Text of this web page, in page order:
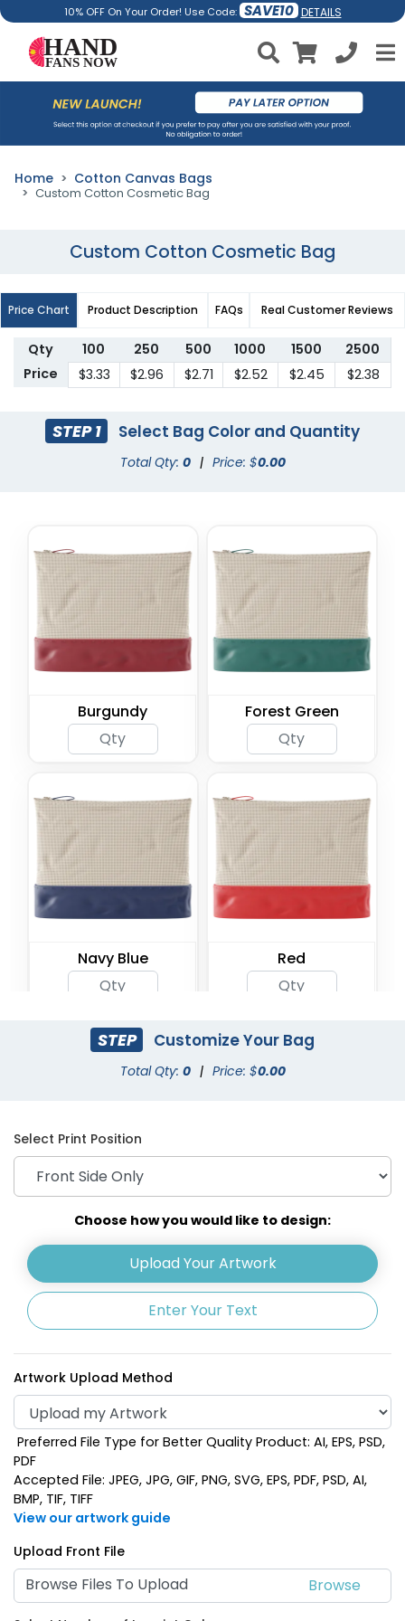
10% OFF On Your Order! Use Code: SAVE10 DETAILS
Home Cotton Canvas Bags
Custom Cotton Cosmetic Bag
Custom Cotton Cosmetic Bag
Price Chart Product Description FAQs Real Customer Reviews
Qty 100 250 500 1000 1500
2500
Price
$3.33 $2.96 $2.71 $2.52 $2.45 $2.38
STEP 1 Select Bag Color and Quantity
Total Qty: 0 | Price: $0.00
Burgundy Forest Green
Navy Blue Red
Silver Accent Natural
STEP Customize Your Bag
Total Qty: 0 | Price: $0.00
Select Print Position
Choose how you would like to design:
Upload Your Artwork
Enter Your Text
Artwork Upload Method
Preferred File Type for Better Quality Product: AI, EPS, PSD,
PDF
Accepted File: JPEG, JPG, GIF, PNG, SVG, EPS, PDF, PSD, AI,
BMP, TIF, TIFF
View our artwork guide
Upload Front File
Browse Files To Upload